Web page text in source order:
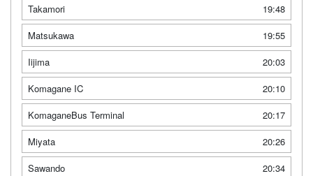
Takamori
19:48
Matsukawa
19:55
Iijima
20:03
Komagane IC
20:10
KomaganeBus Terminal
20:17
Miyata
20:26
Sawando
20:34